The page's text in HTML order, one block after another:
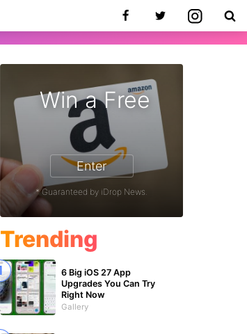
Win a Free
Enter
* Guaranteed by iDrop News.
Trending
6 Big iOS 27 App
Upgrades You Can Try
Right Now
Gallery